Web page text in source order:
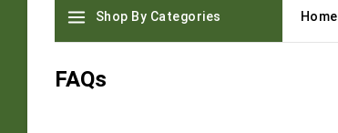
Shop By Categories Home
FAQs